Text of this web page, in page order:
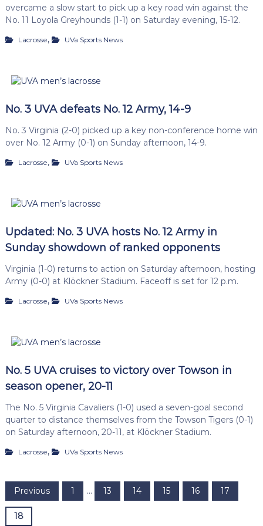
overcame a slow start to pick up a key road win against the
No. 11 Loyola Greyhounds (1-1) on Saturday evening, 15-12.
Lacrosse, UVa Sports News
No. 3 UVA defeats No. 12 Army, 14-9
No. 3 Virginia (2-0) picked up a key non-conference home win
over No. 12 Army (0-1) on Sunday afternoon, 14-9.
Lacrosse, UVa Sports News
Updated: No. 3 UVA hosts No. 12 Army in
Sunday showdown of ranked opponents
Virginia (1-0) returns to action on Saturday afternoon, hosting
Army (0-0) at Klöckner Stadium. Faceoff is set for 12 p.m.
Lacrosse, UVa Sports News
No. 5 UVA cruises to victory over Towson in
season opener, 20-11
The No. 5 Virginia Cavaliers (1-0) used a seven-goal second
quarter to distance themselves from the Towson Tigers (0-1)
on Saturday afternoon, 20-11, at Klöckner Stadium.
Lacrosse, UVa Sports News
P
o
Previous 1 … 13 14 15 16 17
18